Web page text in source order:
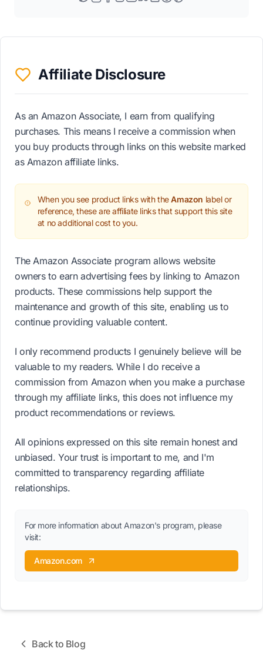
Affiliate Disclosure
As an Amazon Associate, I earn from qualifying
purchases. This means I receive a commission when
you buy products through links on this website marked
as Amazon affiliate links.
When you see product links with theAmazon label or
reference, these are affiliate links that support this site
at no additional cost to you.
The Amazon Associate program allows website
owners to earn advertising fees by linking to Amazon
products. These commissions help support the
maintenance and growth of this site, enabling us to
continue providing valuable content.
I only recommend products I genuinely believe will be
valuable to my readers. While I do receive a
commission from Amazon when you make a purchase
through my affiliate links, this does not influence my
product recommendations or reviews.
All opinions expressed on this site remain honest and
unbiased. Your trust is important to me, and I'm
committed to transparency regarding affiliate
relationships.
For more information about Amazon's program, please
visit:
Amazon.com
Back to Blog